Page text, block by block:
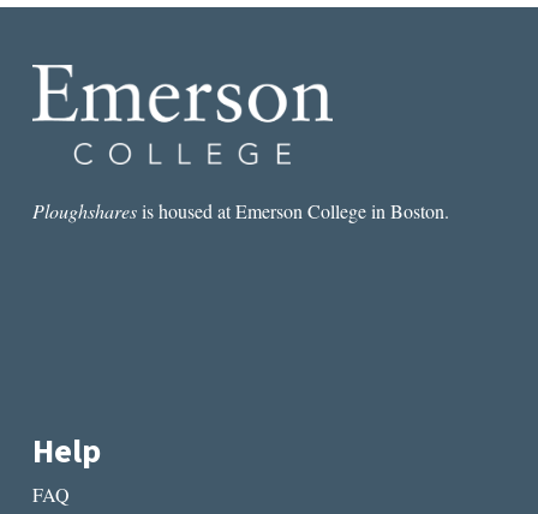
Ploughsharesis housed at Emerson College in Boston.
Help
FAQ